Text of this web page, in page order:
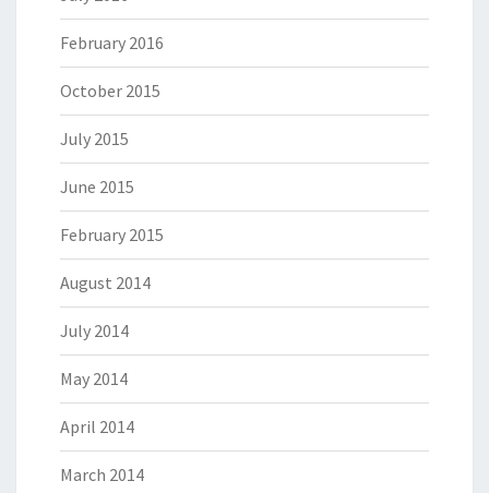
February 2016
October 2015
July 2015
June 2015
February 2015
August 2014
July 2014
May 2014
April 2014
March 2014